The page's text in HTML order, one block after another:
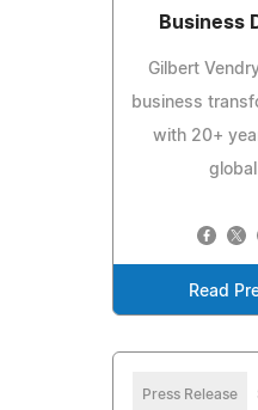
Business
Gilbert
business
with 20+
Read
Press Release